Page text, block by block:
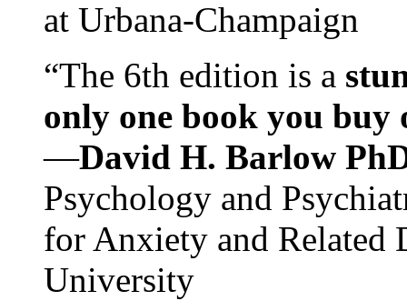
at Urbana-Champaign
“The 6th edition is a
only one book you buy
—David H. Barlow
Psychology and
for Anxiety and Related
University